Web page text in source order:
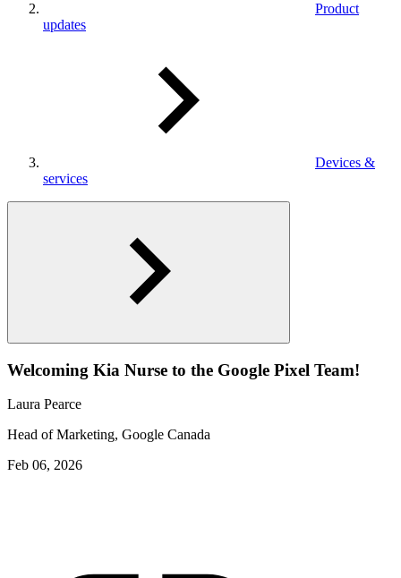
Product
updates
Devices &
services
Welcoming Kia Nurse to the Google Pixel Team!
Laura Pearce
Head of Marketing, Google Canada
Feb 06, 2026